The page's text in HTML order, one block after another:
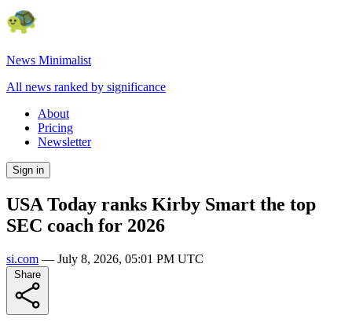
News Minimalist
All news ranked by significance
About
Pricing
Newsletter
Sign in
USA Today ranks Kirby Smart the top
SEC coach for 2026
si.com — July 8, 2026, 05:01 PM UTC